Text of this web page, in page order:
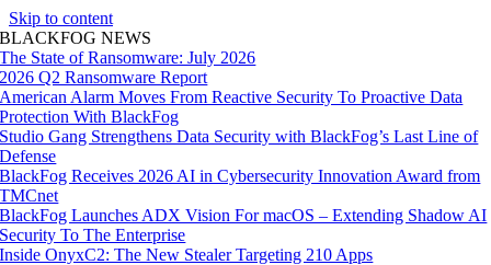
Skip to content
BLACKFOG NEWS
The State of Ransomware: July 2026
2026 Q2 Ransomware Report
American Alarm Moves From Reactive Security To Proactive Data
Protection With BlackFog
Studio Gang Strengthens Data Security with BlackFog’s Last Line of
Defense
BlackFog Receives 2026 AI in Cybersecurity Innovation Award from
TMCnet
BlackFog Launches ADX Vision For macOS – Extending Shadow AI
Security To The Enterprise
Inside OnyxC2: The New Stealer Targeting 210 Apps